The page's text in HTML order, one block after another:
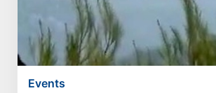
Events